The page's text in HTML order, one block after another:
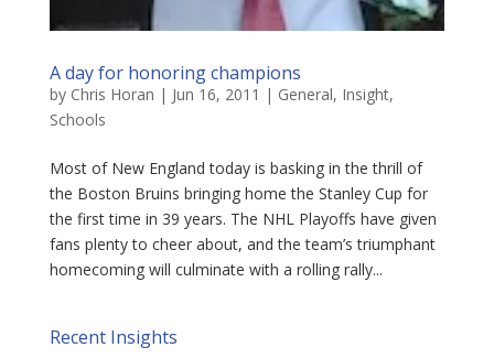
A day for honoring champions
by Chris Horan | Jun 16, 2011 | General, Insight,
Schools
Most of New England today is basking in the thrill of
the Boston Bruins bringing home the Stanley Cup for
the first time in 39 years. The NHL Playoffs have given
fans plenty to cheer about, and the team’s triumphant
homecoming will culminate with a rolling rally...
Recent Insights